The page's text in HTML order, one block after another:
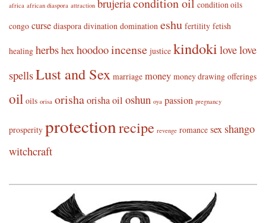
africa african diaspora attraction brujeriacondition oil condition oils
congo curse diaspora divination domination eshu fertility fetish
healing herbshexhoodooincense justice kindoki lovelove
spellsLust and Sex marriage money money drawing offerings
oil oils orisa orishaorisha oil oshun oya passion pregnancy
prosperity protectionrecipe revenge romance sex shango
witchcraft